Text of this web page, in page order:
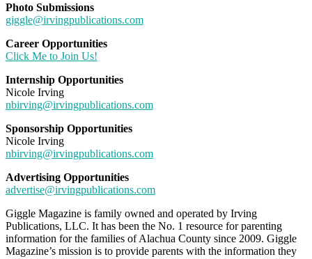
Photo Submissions
giggle@irvingpublications.com
Career Opportunities
Click Me to Join Us!
Internship Opportunities
Nicole Irving
nbirving@irvingpublications.com
Sponsorship Opportunities
Nicole Irving
nbirving@irvingpublications.com
Advertising Opportunities
advertise@irvingpublications.com
Giggle Magazine is family owned and operated by Irving
Publications, LLC. It has been the No. 1 resource for parenting
information for the families of Alachua County since 2009. Giggle
Magazine’s mission is to provide parents with the information they